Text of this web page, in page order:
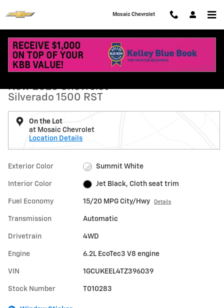
Mosaic Chevrolet
New 2026 Chevrolet Silverado 1500 RST Truck Photo 1 of 74
1 of 74 Photos
New 2026 Chevrolet
Silverado 1500 RST
On the Lot
at Mosaic Chevrolet
Location Details
Exterior Color Summit White
Interior Color Jet Black, Cloth seat trim
Fuel Economy 15/20 MPG City/Hwy Details
Transmission Automatic
Drivetrain 4WD
Engine 6.2L EcoTec3 V8 engine
VIN 1GCUKEEL4TZ396039
Stock Number T010283